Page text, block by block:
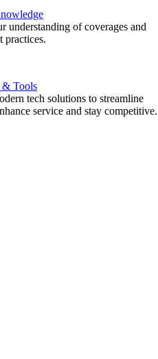
understanding of coverages and
practices.
& Tools
tech solutions to streamline
service and stay competitive.